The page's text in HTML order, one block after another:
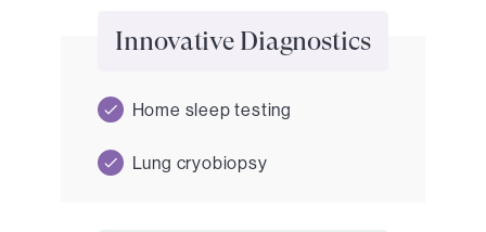
Innovative Diagnostics
Home sleep testing
Lung cryobiopsy